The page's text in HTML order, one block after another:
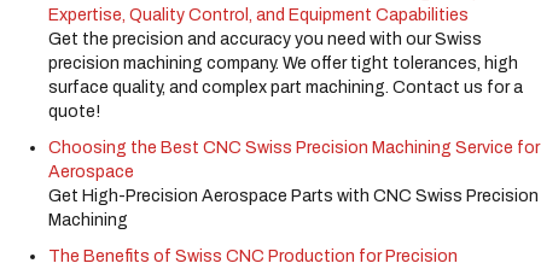
Expertise, Quality Control, and Equipment Capabilities
Get the precision and accuracy you need with our Swiss
precision machining company. We offer tight tolerances, high
surface quality, and complex part machining. Contact us for a
quote!
Choosing the Best CNC Swiss Precision Machining Service for
Aerospace
Get High-Precision Aerospace Parts with CNC Swiss Precision
Machining
The Benefits of Swiss CNC Production for Precision